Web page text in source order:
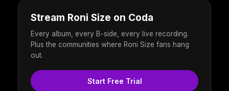
Stream Roni Size on Coda
Every album, every B-side, every live recording.
Plus the communities where Roni Size fans hang
out.
Start Free Trial